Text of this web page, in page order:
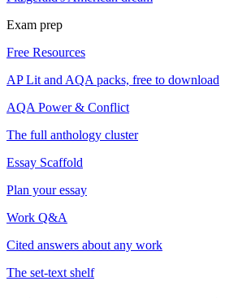
Exam prep
Free Resources
AP Lit and AQA packs, free to download
AQA Power & Conflict
The full anthology cluster
Essay Scaffold
Plan your essay
Work Q&A
Cited answers about any work
The set-text shelf